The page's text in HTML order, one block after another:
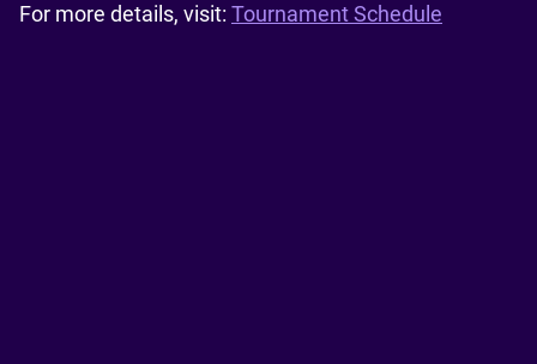
For more details, visit: Tournament Schedule